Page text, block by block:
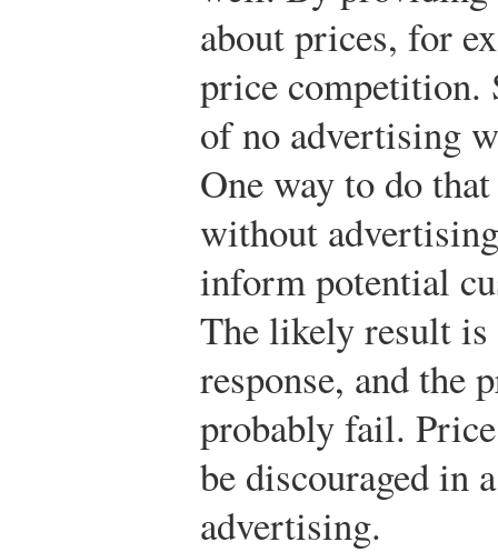
about prices, for
price competition.
of no advertising
One way to do
without
inform potential
The likely result
response, and the
probably fail.
be discouraged in
advertising.